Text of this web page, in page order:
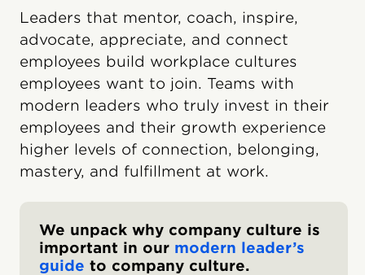
Leaders that mentor, coach, inspire,
advocate, appreciate, and connect
employees build workplace cultures
employees want to join. Teams with
modern leaders who truly invest in their
employees and their growth experience
higher levels of connection, belonging,
mastery, and fulfillment at work.
We unpack why company culture is
important in our modern leader’s
guide to company culture.